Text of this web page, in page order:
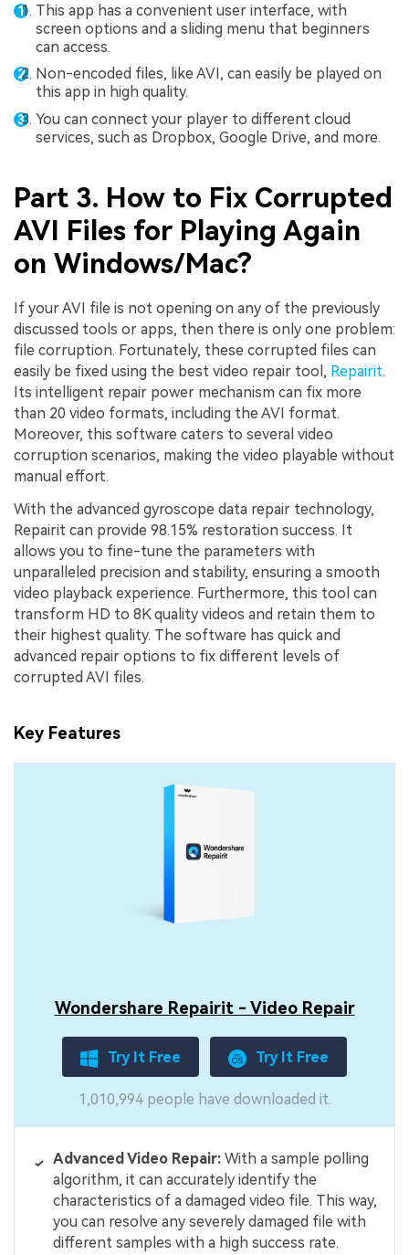
This app has a convenient user interface, with
screen options and a sliding menu that beginners
can access.
Non-encoded files, like AVI, can easily be played on
this app in high quality.
You can connect your player to different cloud
services, such as Dropbox, Google Drive, and more.
Part 3. How to Fix Corrupted
AVI Files for Playing Again
on Windows/Mac?
If your AVI file is not opening on any of the previously
discussed tools or apps, then there is only one problem:
file corruption. Fortunately, these corrupted files can
easily be fixed using the best video repair tool, Repairit.
Its intelligent repair power mechanism can fix more
than 20 video formats, including the AVI format.
Moreover, this software caters to several video
corruption scenarios, making the video playable without
manual effort.
With the advanced gyroscope data repair technology,
Repairit can provide 98.15% restoration success. It
allows you to fine-tune the parameters with
unparalleled precision and stability, ensuring a smooth
video playback experience. Furthermore, this tool can
transform HD to 8K quality videos and retain them to
their highest quality. The software has quick and
advanced repair options to fix different levels of
corrupted AVI files.
Key Features
Wondershare Repairit - Video Repair
Try It Free Try It Free
1,010,994 people have downloaded it.
Advanced Video Repair:With a sample polling
algorithm, it can accurately identify the
characteristics of a damaged video file. This way,
you can resolve any severely damaged file with
different samples with a high success rate.